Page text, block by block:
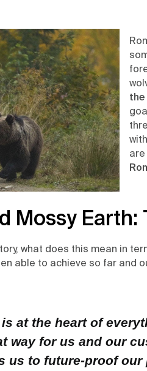
the
with
are
Mossy Earth:
what does this mean in
able to achieve so far and
at the heart of
way for us and our
us to future-proof our